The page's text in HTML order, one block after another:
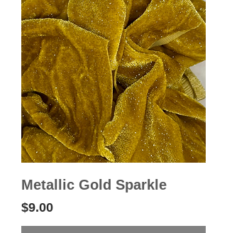
Metallic Gold Sparkle
Price
$9.00